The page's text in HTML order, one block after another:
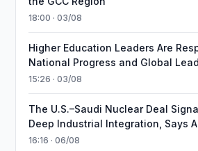
18:00 · 03/08
Higher Education Leaders Are
National Progress and Global
15:26 · 03/08
The U.S.–Saudi Nuclear Deal
Deep Industrial Integration, Says
16:16 · 06/08